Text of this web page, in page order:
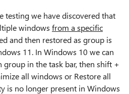
testing we have discovered that
windows from a specific
and then restored as group is
11. In Windows 10 we can
in the task bar, then shift +
all windows or Restore all
is no longer present in Windows